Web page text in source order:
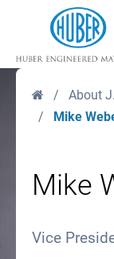
Huber
Home
/ About
/
Mike
Mike
Vice